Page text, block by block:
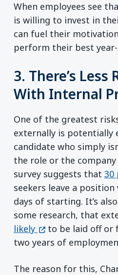
When employees see
is willing to invest in
can fuel their
perform their best
3. There’s Less
With Internal
One of the greatest
externally is potentially
candidate who simply
the role or the
survey suggests that 30
seekers leave a
days of starting. It’s
some research, that
likely (opens in a new
to be laid off or
two years of
The reason for this,